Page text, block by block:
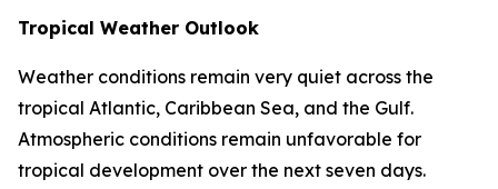
Tropical Weather Outlook
Weather conditions remain very quiet across the
tropical Atlantic, Caribbean Sea, and the Gulf.
Atmospheric conditions remain unfavorable for
tropical development over the next seven days.